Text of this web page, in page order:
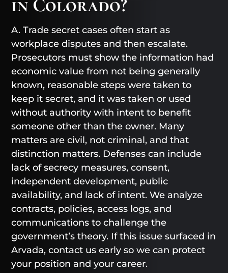
in Colorado?
A. Trade secret cases often start as
workplace disputes and then escalate.
Prosecutors must show the information had
economic value from not being generally
known, reasonable steps were taken to
keep it secret, and it was taken or used
without authority with intent to benefit
someone other than the owner. Many
matters are civil, not criminal, and that
distinction matters. Defenses can include
lack of secrecy measures, consent,
independent development, public
availability, and lack of intent. We analyze
contracts, policies, access logs, and
communications to challenge the
government’s theory. If this issue surfaced in
Arvada, contact us early so we can protect
your position and your career.